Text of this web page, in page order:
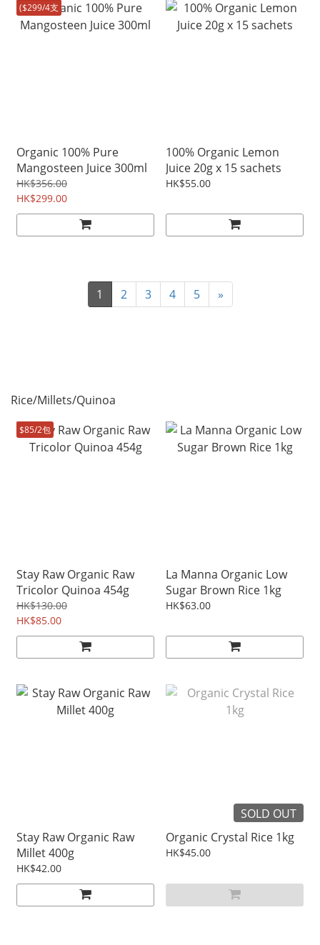
($299/4支
Organic 100% Pure
Mangosteen Juice 300ml
HK$356.00
HK$299.00
100% Organic Lemon
Juice 20g x 15 sachets
HK$55.00
1 2 3 4 5 »
Rice/Millets/Quinoa
$85/2包
Stay Raw Organic Raw
Tricolor Quinoa 454g
HK$130.00
HK$85.00
La Manna Organic Low
Sugar Brown Rice 1kg
HK$63.00
Stay Raw Organic Raw
Millet 400g
HK$42.00
SOLD OUT
Organic Crystal Rice 1kg
HK$45.00